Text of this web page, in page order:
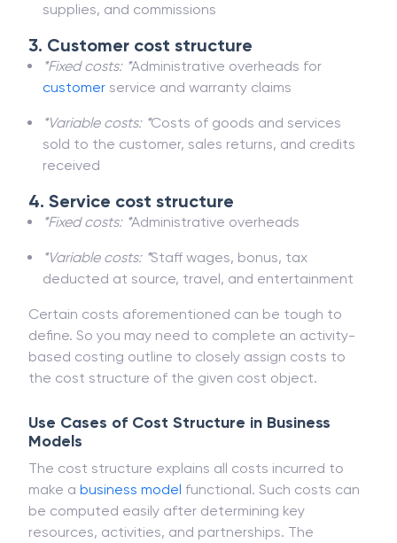
supplies, and commissions
3. Customer cost structure
*Fixed costs: *Administrative overheads for
customer service and warranty claims
*Variable costs: *Costs of goods and services
sold to the customer, sales returns, and credits
received
4. Service cost structure
*Fixed costs: *Administrative overheads
*Variable costs: *Staff wages, bonus, tax
deducted at source, travel, and entertainment
Certain costs aforementioned can be tough to
define. So you may need to complete an activity-
based costing outline to closely assign costs to
the cost structure of the given cost object.
Use Cases of Cost Structure in Business
Models
The cost structure explains all costs incurred to
make a business model functional. Such costs can
be computed easily after determining key
resources, activities, and partnerships. The